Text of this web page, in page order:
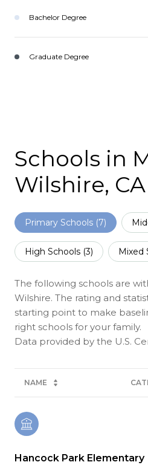
Bachelor Degree
Graduate Degree
Schools in
Wilshire, CA
Primary Schools (7)
High Schools (3) Mixed
The following schools are
Wilshire. The rating and
starting point to make
right schools for your family.
NAME
Hancock Park Elementary